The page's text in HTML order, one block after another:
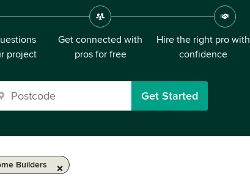
project
Get connected with
pros for free
Hire the right pro with
confidence
Get Started
Builders